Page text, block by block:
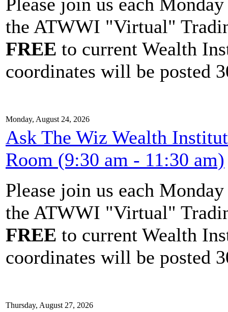
Please join us each
the ATWWI "Virtual"
FREE to current Wealth
coordinates will be posted
Monday, August 24, 2026
Ask The Wiz Wealth
Room (9:30 am - 11:30 am)
Please join us each
the ATWWI "Virtual"
FREE to current Wealth
coordinates will be posted
Thursday, August 27, 2026